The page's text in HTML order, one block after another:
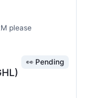
please
👀 Pending